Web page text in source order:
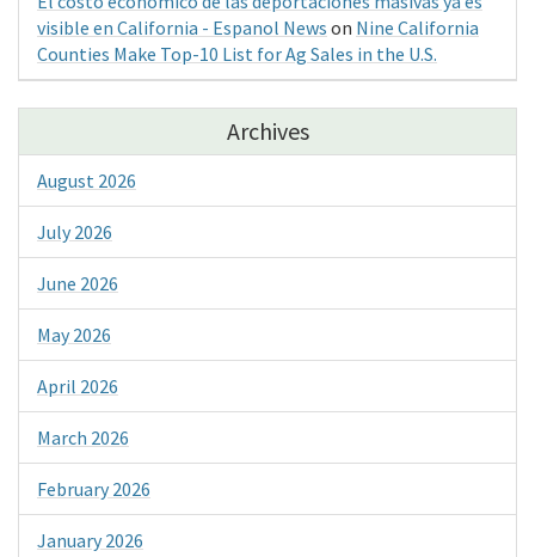
visible en California - Espanol News on Nine California
Counties Make Top-10 List for Ag Sales in the U.S.
Archives
August 2026
July 2026
June 2026
May 2026
April 2026
March 2026
February 2026
January 2026